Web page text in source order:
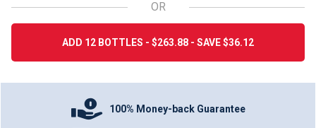
OR
ADD 12 BOTTLES - $263.88 - SAVE $36.12
100% Money-back Guarantee